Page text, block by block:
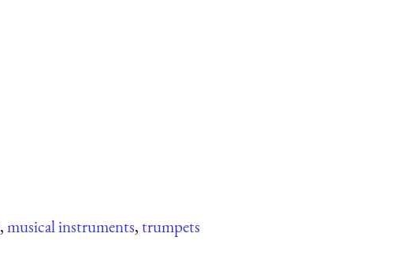
,musical instruments,trumpets